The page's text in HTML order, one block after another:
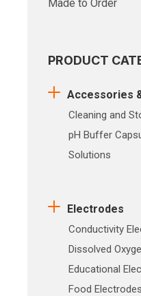
Made to Order
PRODUCT
Accessories
Cleaning and
pH Buffer
Solutions
Electrodes
Conductivity
Dissolved
Educational
Food Electrodes